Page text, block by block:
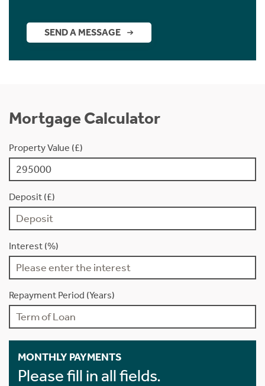
SEND A MESSAGE
Mortgage Calculator
Property Value (£)
Deposit (£)
Interest (%)
Repayment Period (Years)
MONTHLY PAYMENTS
Please fill in all fields.